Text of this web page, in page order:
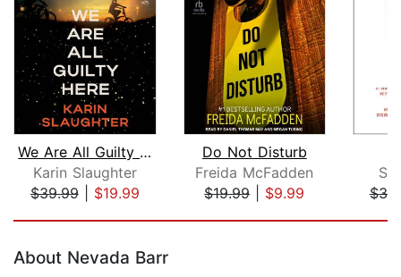
We Are All Guilty Here
Karin Slaughter
$39.99| $19.99
Do Not Disturb
Freida McFadden
$19.99| $9.99
About Nevada Barr